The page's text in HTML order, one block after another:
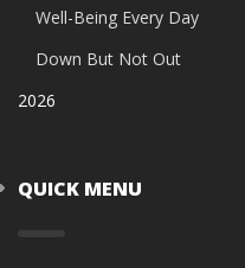
Well-Being Every Day
Down But Not Out
2026
QUICK MENU